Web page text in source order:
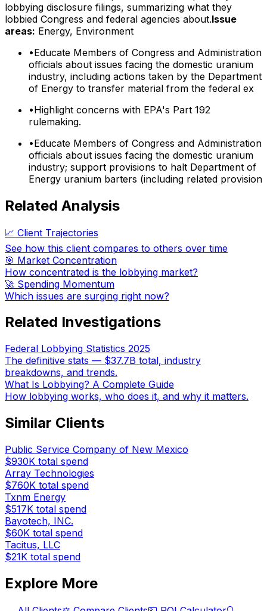
lobbying disclosure filings, summarizing what they
lobbied Congress and federal agencies about.Issue
areas: Energy, Environment
•Educate Members of Congress and Administration
officials about issues facing the domestic uranium
industry, including actions taken by the Department
of Energy to transfer material from the federal ex
•Highlight concerns with EPA's Part 192
rulemaking.
•Educate Members of Congress and Administration
officials about issues facing the domestic uranium
industry; support provisions to halt Department of
Energy uranium barters (including related provision
Related Analysis
📈 Client Trajectories
See how this client compares to others over time
🎯 Market Concentration
How concentrated is the lobbying market?
🚀 Spending Momentum
Which issues are surging right now?
Related Investigations
Federal Lobbying Statistics 2025
The definitive stats — $37.7B total, industry
breakdowns, and trends.
What Is Lobbying? A Complete Guide
How lobbying works, who does it, and why it matters.
Similar Clients
Public Service Company of New Mexico
$930K total spend
Array Technologies
$760K total spend
Txnm Energy
$517K total spend
Bayotech, INC.
$60K total spend
Tacitus, LLC
$21K total spend
Explore More